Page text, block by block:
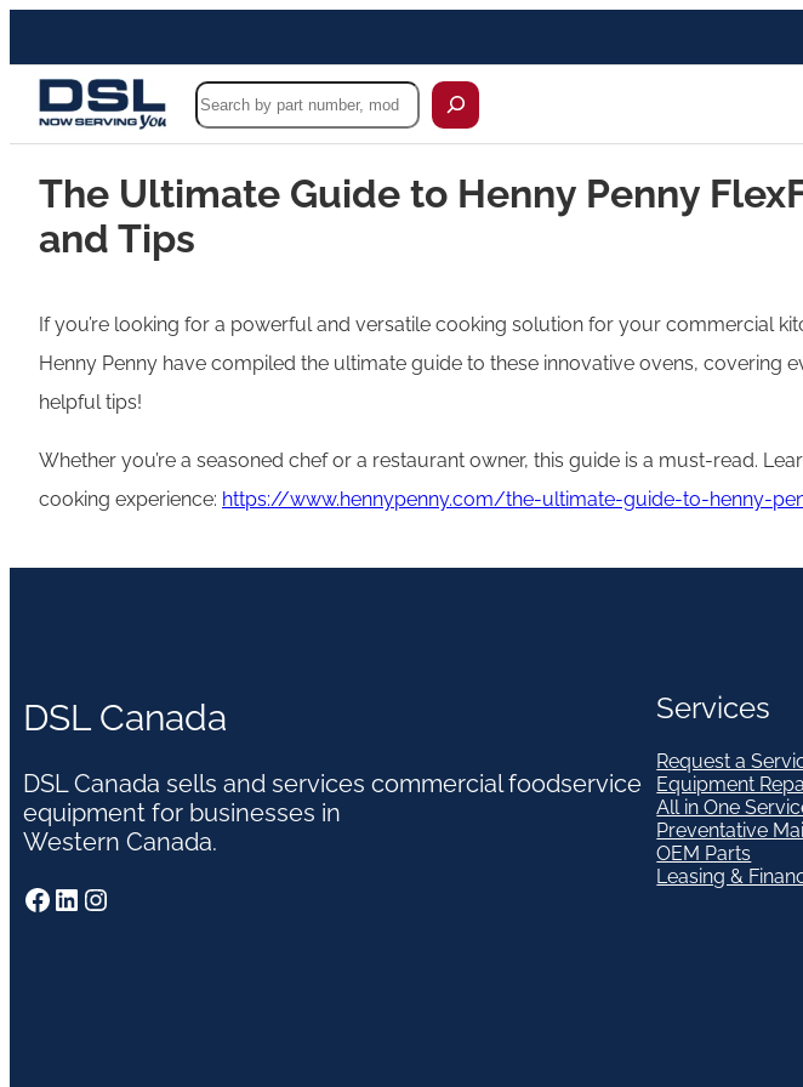
Search
The Ultimate Guide to Henny Penny
and Tips
If you’re looking for a powerful and versatile cooking solution for your commercial
Henny Penny have compiled the ultimate guide to these innovative ovens, covering
helpful tips!
Whether you’re a seasoned chef or a restaurant owner, this guide is a must-read.
cooking experience: https://www.hennypenny.com/the-ultimate-guide-to-henny-
DSL Canada
DSL Canada sells and services commercial foodservice
equipment for businesses in
Western Canada.
Facebook LinkedIn Instagram
Services
Request a
Equipment
All in One
Preventative
OEM Parts
Leasing &